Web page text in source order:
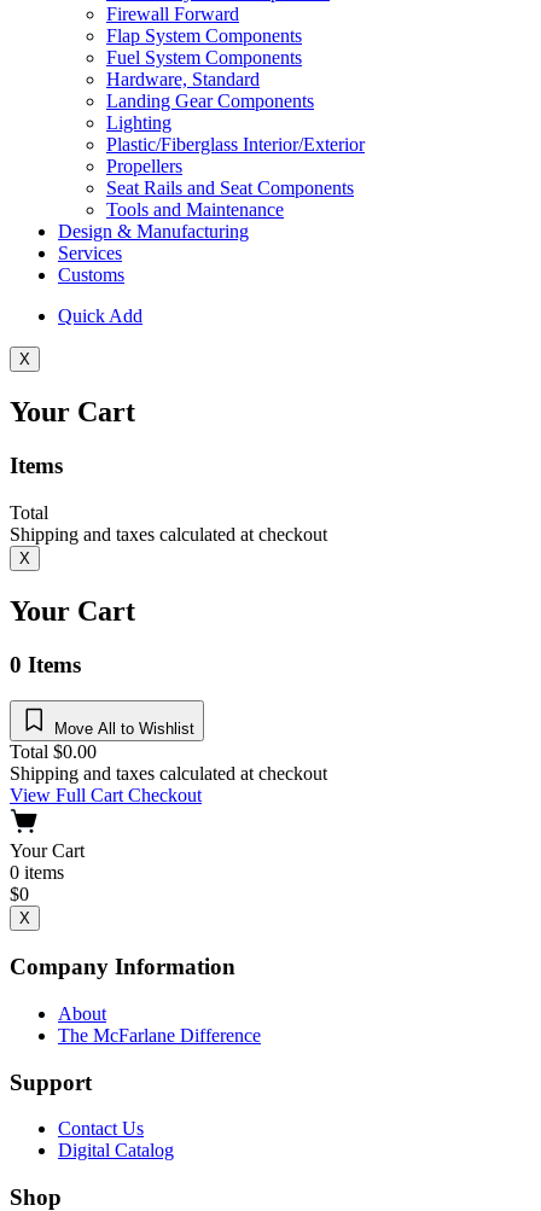
Firewall Forward
Flap System Components
Fuel System Components
Hardware, Standard
Landing Gear Components
Lighting
Plastic/Fiberglass Interior/Exterior
Propellers
Seat Rails and Seat Components
Tools and Maintenance
Design & Manufacturing
Services
Customs
Quick Add
X
Your Cart
Items
Total
Shipping and taxes calculated at checkout
X
Your Cart
0 Items
Move All to Wishlist
Total $0.00
Shipping and taxes calculated at checkout
View Full CartCheckout
Your Cart
0 items
$0
X
Company Information
About
The McFarlane Difference
Support
Contact Us
Digital Catalog
Shop